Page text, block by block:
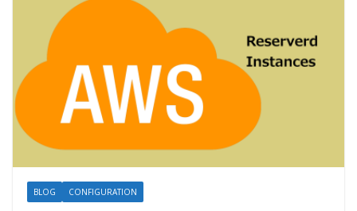
BLOG CONFIGURATION